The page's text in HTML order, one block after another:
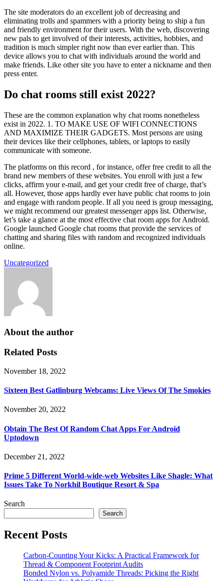
The site moderators do an excellent job of decreasing and
eliminating trolls and spammers with a priority being to ship a fun
and friendly environment for their users. With the web, discovering
new pals to get involved of their interests, activities, hobbies, and
tradition is much simpler right now than ever earlier than. This
device allows you to chat with individuals around the world and
make friends. Like other site you have to enter a nickname and then
press enter.
Do chat rooms still exist 2022?
These are the common explanation why chat rooms nonetheless
exist in 2022. 1. TO MAKE USE OF WIFI CONNECTIONS
AND MAXIMIZE THEIR GADGETS. Most persons are using
their devices like their cellphones, tablets, or laptops to easily
communicate with someone.
The platforms on this record , for instance, offer free credit to all the
brand new members of these websites. You enroll with just a few
clicks, affirm your e-mail, and get your credit free of charge, that’s
all. However, those apps hardly ever have public chat rooms to join
and engage with random people. If all you need is group messaging,
we might recommend our greatest messenger apps list. Otherwise,
let’s take a glance at the most effective chat room apps for Android.
Google launched Google chat rooms that provide the services of
chatting and sharing files with random and recognized individuals
online.
Uncategorized
About the author
Related Posts
November 18, 2022
Sixteen Best Gatlinburg Webcams: Live Views Of The Smokies
November 20, 2022
Obtain The Best Of Random Chat Apps For Android
Uptodown
December 21, 2022
Prime 5 Different World-wide-web Websites Like Shagle: What
Issues Take To Norkhil Boutique Resort & Spa
Search
Search
Recent Posts
Carbon-Counting Your Kicks: A Practical Framework for
Thread & Component Footprint Audits
Bonded Nylon vs. Polyamide Threads: Picking the Right